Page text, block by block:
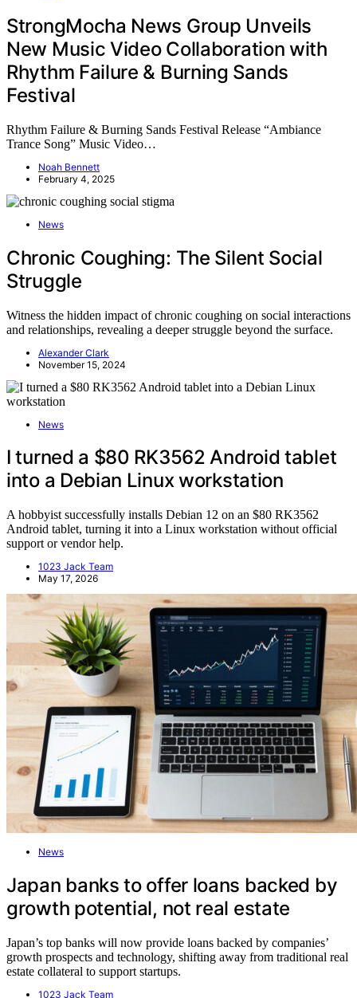
StrongMocha News Group Unveils
New Music Video Collaboration with
Rhythm Failure & Burning Sands
Festival
Rhythm Failure & Burning Sands Festival Release “Ambiance
Trance Song” Music Video…
Noah Bennett
February 4, 2025
News
Chronic Coughing: The Silent Social
Struggle
Witness the hidden impact of chronic coughing on social interactions
and relationships, revealing a deeper struggle beyond the surface.
Alexander Clark
November 15, 2024
News
I turned a $80 RK3562 Android tablet
into a Debian Linux workstation
A hobbyist successfully installs Debian 12 on an $80 RK3562
Android tablet, turning it into a Linux workstation without official
support or vendor help.
1023 Jack Team
May 17, 2026
News
Japan banks to offer loans backed by
growth potential, not real estate
Japan’s top banks will now provide loans backed by companies’
growth prospects and technology, shifting away from traditional real
estate collateral to support startups.
1023 Jack Team